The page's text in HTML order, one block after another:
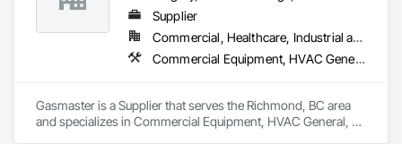
Supplier
Commercial, Healthcare, Industrial and Energy, Infrastructure, Institutional, Residential
Commercial Equipment, HVAC General, Industry Specific Manufacturing Equipment, Manufacturing Equipment
Gasmaster is a Supplier that serves the Richmond, BC area
and specializes in Commercial Equipment, HVAC General,